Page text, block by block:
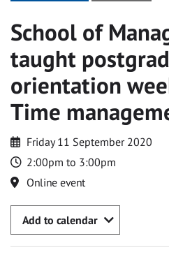
School of
taught
orientation
Time
Friday 11 September 2020
2:00pm to 3:00pm
Online event
Add to calendar